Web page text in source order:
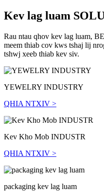
Kev lag luam
Rau ntau qhov kev lag luam,
meem thiab cov kws tshaj lij
tshwj xeeb thiab kev siv.
YEWELRY INDUSTRY
QHIA NTXIV >
Kev Kho Mob INDUSTR
QHIA NTXIV >
packaging kev lag luam